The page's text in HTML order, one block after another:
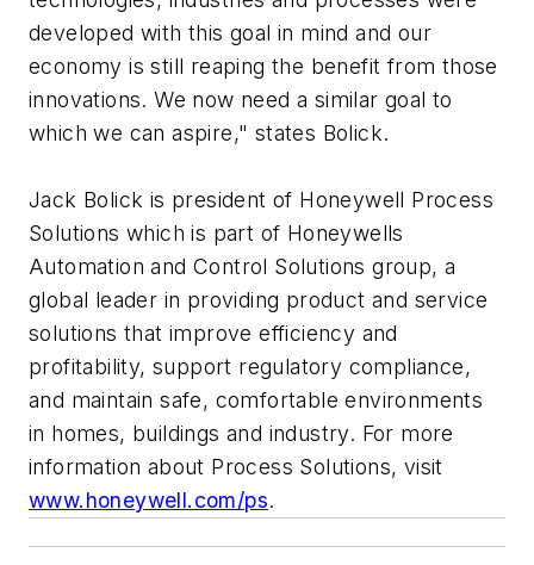
developed with this goal in mind and our
economy is still reaping the benefit from those
innovations. We now need a similar goal to
which we can aspire," states Bolick.
Jack Bolick is president of Honeywell Process
Solutions which is part of Honeywells
Automation and Control Solutions group, a
global leader in providing product and service
solutions that improve efficiency and
profitability, support regulatory compliance,
and maintain safe, comfortable environments
in homes, buildings and industry. For more
information about Process Solutions, visit
www.honeywell.com/ps.